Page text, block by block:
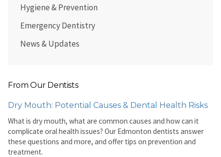
Hygiene & Prevention
Emergency Dentistry
News & Updates
From Our Dentists
Dry Mouth: Potential Causes & Dental Health Risks
What is dry mouth, what are common causes and how can it
complicate oral health issues? Our Edmonton dentists answer
these questions and more, and offer tips on prevention and
treatment.